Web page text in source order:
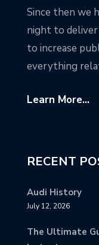
Since then we
night to
to increase
everything
Learn More...
RECENT
Audi History
July 12, 2026
The Ultimate